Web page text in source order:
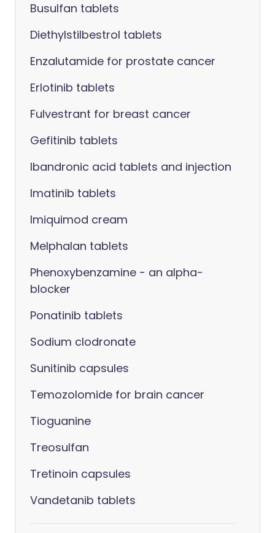
Busulfan tablets
Diethylstilbestrol tablets
Enzalutamide for prostate cancer
Erlotinib tablets
Fulvestrant for breast cancer
Gefitinib tablets
Ibandronic acid tablets and injection
Imatinib tablets
Imiquimod cream
Melphalan tablets
Phenoxybenzamine - an alpha-
blocker
Ponatinib tablets
Sodium clodronate
Sunitinib capsules
Temozolomide for brain cancer
Tioguanine
Treosulfan
Tretinoin capsules
Vandetanib tablets